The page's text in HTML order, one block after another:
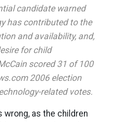
candidate warned
has contributed to the
and availability, and,
for child
scored 31 of 100
2006 election
related votes.
wrong, as the children